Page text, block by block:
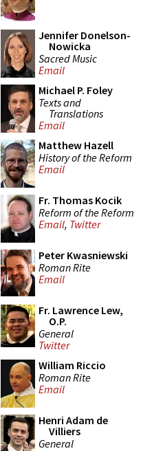
Jennifer Donelson-
Nowicka
Sacred Music
Email
Michael P. Foley
Texts and
Translations
Email
Matthew Hazell
History of the Reform
Email
Fr. Thomas Kocik
Reform of the Reform
Email, Twitter
Peter Kwasniewski
Roman Rite
Email
Fr. Lawrence Lew,
O.P.
General
Twitter
William Riccio
Roman Rite
Email
Henri Adam de
Villiers
General